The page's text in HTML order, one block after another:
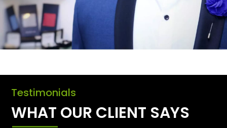
Testimonials
WHAT OUR CLIENT SAYS